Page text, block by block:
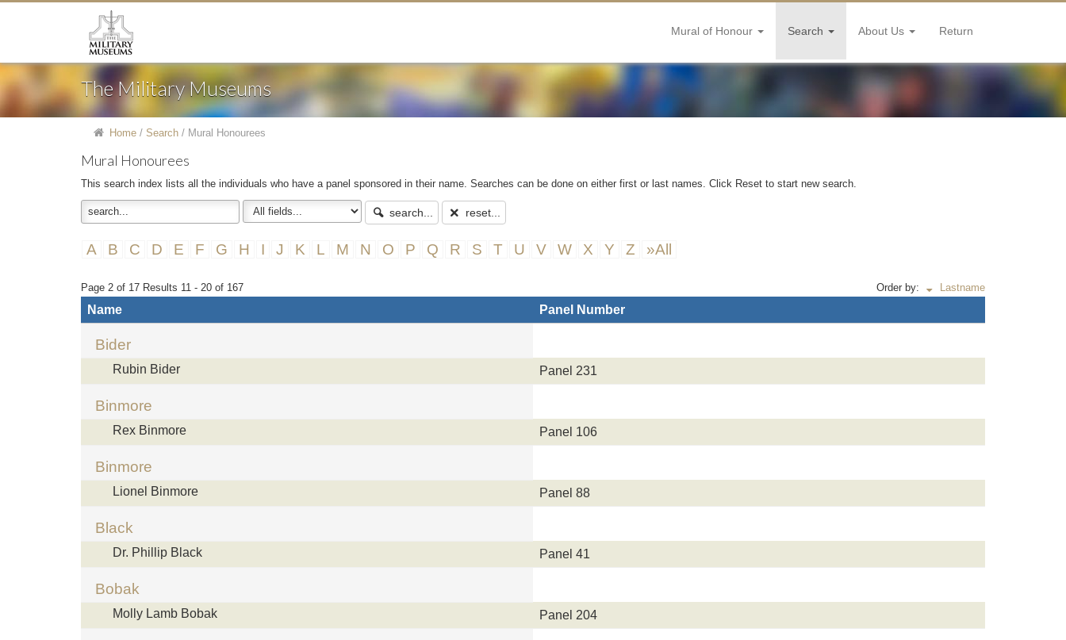
Mural of Honour Search About Us Return
The Military Museums
Home / Search / Mural Honourees
Mural Honourees
This search index lists all the individuals who have a panel sponsored in their name. Searches can be done on either first or last names. Click Reset to start new search.
search... reset...
A B C D E F G H I J K L M N O P Q R S T U V W X Y Z »All
Page 2 of 17 Results 11 - 20 of 167 Order by: Lastname
Name Panel Number
Bider
Rubin Bider Panel 231
Binmore
Rex Binmore Panel 106
Binmore
Lionel Binmore Panel 88
Black
Dr. Phillip Black Panel 41
Bobak
Molly Lamb Bobak Panel 204